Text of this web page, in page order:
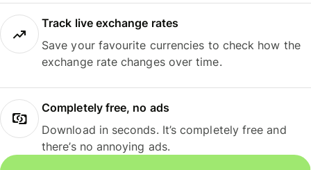
Track live exchange rates
Save your favourite currencies to check how the
exchange rate changes over time.
Completely free, no ads
Download in seconds. It’s completely free and
there’s no annoying ads.